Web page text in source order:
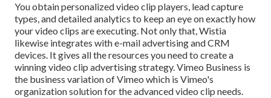
You obtain personalized video clip players, lead capture
types, and detailed analytics to keep an eye on exactly how
your video clips are executing. Not only that, Wistia
likewise integrates with e-mail advertising and CRM
devices. It gives all the resources you need to create a
winning video clip advertising strategy.Vimeo Business is
the business variation of Vimeo which is Vimeo's
organization solution for the advanced video clip needs.